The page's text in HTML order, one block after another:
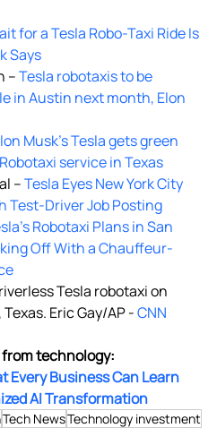
for a Tesla Robo-Taxi Ride Is
Says
– Tesla robotaxis to be
in Austin next month, Elon
Musk's Tesla gets green
service in Texas
– Tesla Eyes New York City
Test-Driver Job Posting
Robotaxi Plans in San
Off With a Chauffeur-
Tesla robotaxi on
Eric Gay/AP - CNN
technology:
Every Business Can Learn
AI Transformation
Tech NewsTechnology investment